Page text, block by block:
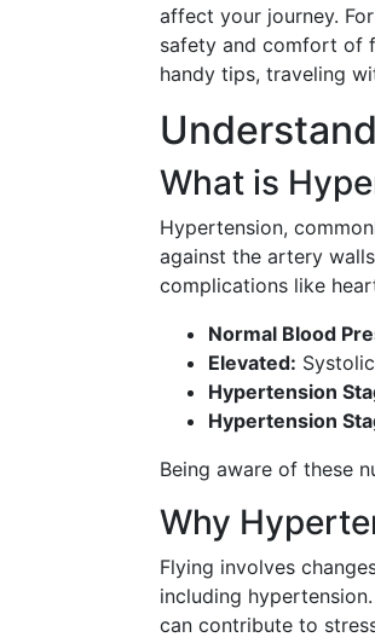
affect your journey.
safety and comfort of
handy tips, traveling
What is
Hypertension,
against the artery
complications like
Normal Blood
Elevated:
Hypertension
Hypertension
Being aware of these
Why
Flying involves
including
can contribute to